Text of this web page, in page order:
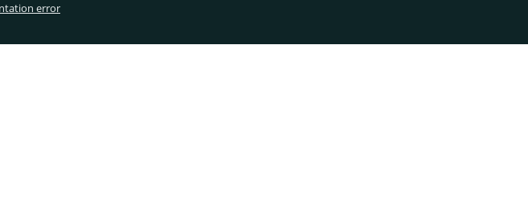
error